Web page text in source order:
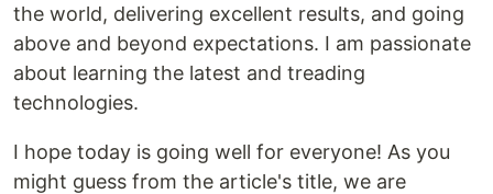
the world, delivering excellent results, and going
above and beyond expectations. I am passionate
about learning the latest and treading
technologies.
I hope today is going well for everyone! As you
might guess from the article's title, we are